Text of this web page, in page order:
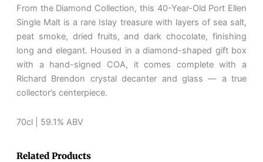
Douglas
Laing
75th
Anniversary
quantity
From the Diamond Collection, this 40-Year-Old Port Ellen
Single Malt is a rare Islay treasure with layers of sea salt,
peat smoke, dried fruits, and dark chocolate, finishing
long and elegant. Housed in a diamond-shaped gift box
with a hand-signed COA, it comes complete with a
Richard Brendon crystal decanter and glass — a true
collector’s centerpiece.
70cl | 59.1% ABV
Related Products